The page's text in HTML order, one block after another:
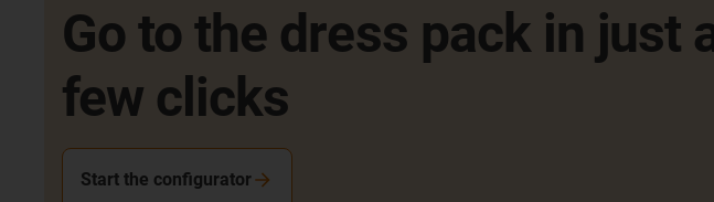
Go to the dress pack in just
few clicks
Start the configurator